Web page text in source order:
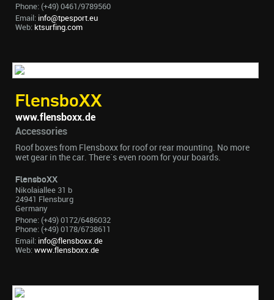
Phone: (+49) 0461/9789560
Email: info@tpesport.eu
Web: ktsurfing.com
FlensboXX
www.flensboxx.de
Accessories
Roof boxes from Flensboxx for roof or rear mounting. No more
wet gear in the car. There´s even room for your boards.
FlensboXX
Nikolaiallee 31 b
24941 Flensburg
Germany
Phone: (+49) 0172/6486032
Phone: (+49) 0178/6738611
Email: info@flensboxx.de
Web: www.flensboxx.de